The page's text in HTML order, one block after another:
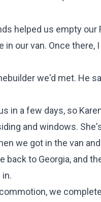
helped us empty
in our van. Once
we'd met. He
in a few days, so
and windows.
we got in the van
back to Georgia, and
we